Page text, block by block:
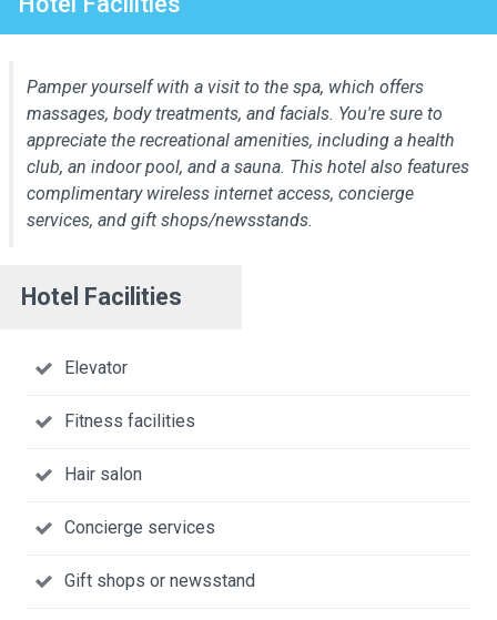
Pamper yourself with a visit to the spa, which offers
massages, body treatments, and facials. You're sure to
appreciate the recreational amenities, including a health
club, an indoor pool, and a sauna. This hotel also features
complimentary wireless internet access, concierge
services, and gift shops/newsstands.
Hotel Facilities
Elevator
Fitness facilities
Hair salon
Concierge services
Gift shops or newsstand